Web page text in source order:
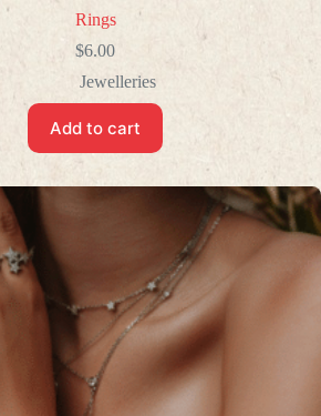
Rings
$6.00
Jewelleries
Add to cart